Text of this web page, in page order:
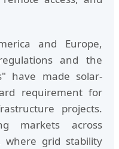
and Europe,
and the
have made solar-
requirement for
projects.
markets across
where grid stability